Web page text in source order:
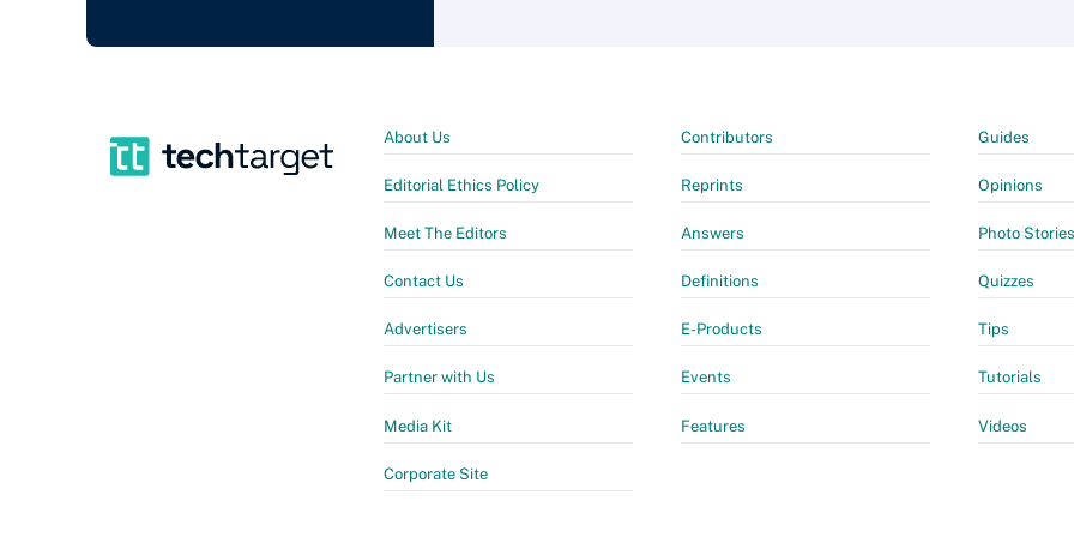
About Us
Editorial Ethics Policy
Meet The Editors
Contact Us
Advertisers
Partner with Us
Media Kit
Corporate Site
Contributors
Reprints
Answers
Definitions
E-Products
Events
Features
Guides
Opinions
Photo Stories
Quizzes
Tips
Tutorials
Videos